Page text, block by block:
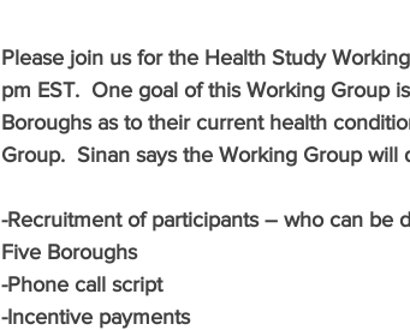
Please join us for the Health Study
pm EST.  One goal of this Working Group
Boroughs as to their current health
Group.  Sinan says the Working Group will
-Recruitment of participants – who can be
Five Boroughs
-Phone call script
-Incentive payments